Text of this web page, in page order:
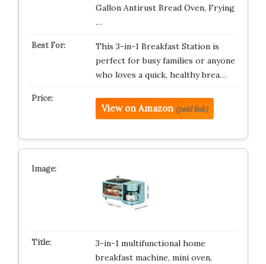
Gallon Antirust Bread Oven, Frying
…
This 3-in-1 Breakfast Station is
perfect for busy families or anyone
who loves a quick, healthy brea…
View on Amazon (paid link)
3-in-1 multifunctional home
breakfast machine, mini oven,